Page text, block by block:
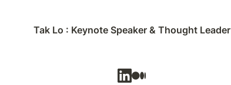
Tak Lo : Keynote Speaker & Thought Leader